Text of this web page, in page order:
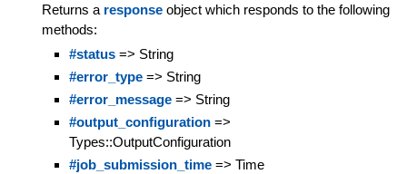
Returns a responseobject which responds to the following
methods:
#status=> String
#error_type=> String
#error_message=> String
#output_configuration=>
Types::OutputConfiguration
#job_submission_time=> Time